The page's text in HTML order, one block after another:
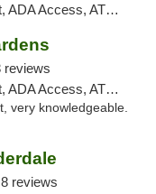
Debit Card, Delivery, Pickup
reviews
Debit Card, Delivery, Pickup
very knowledgeable.
8 reviews